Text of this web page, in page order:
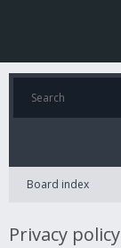
Board index
Privacy policy